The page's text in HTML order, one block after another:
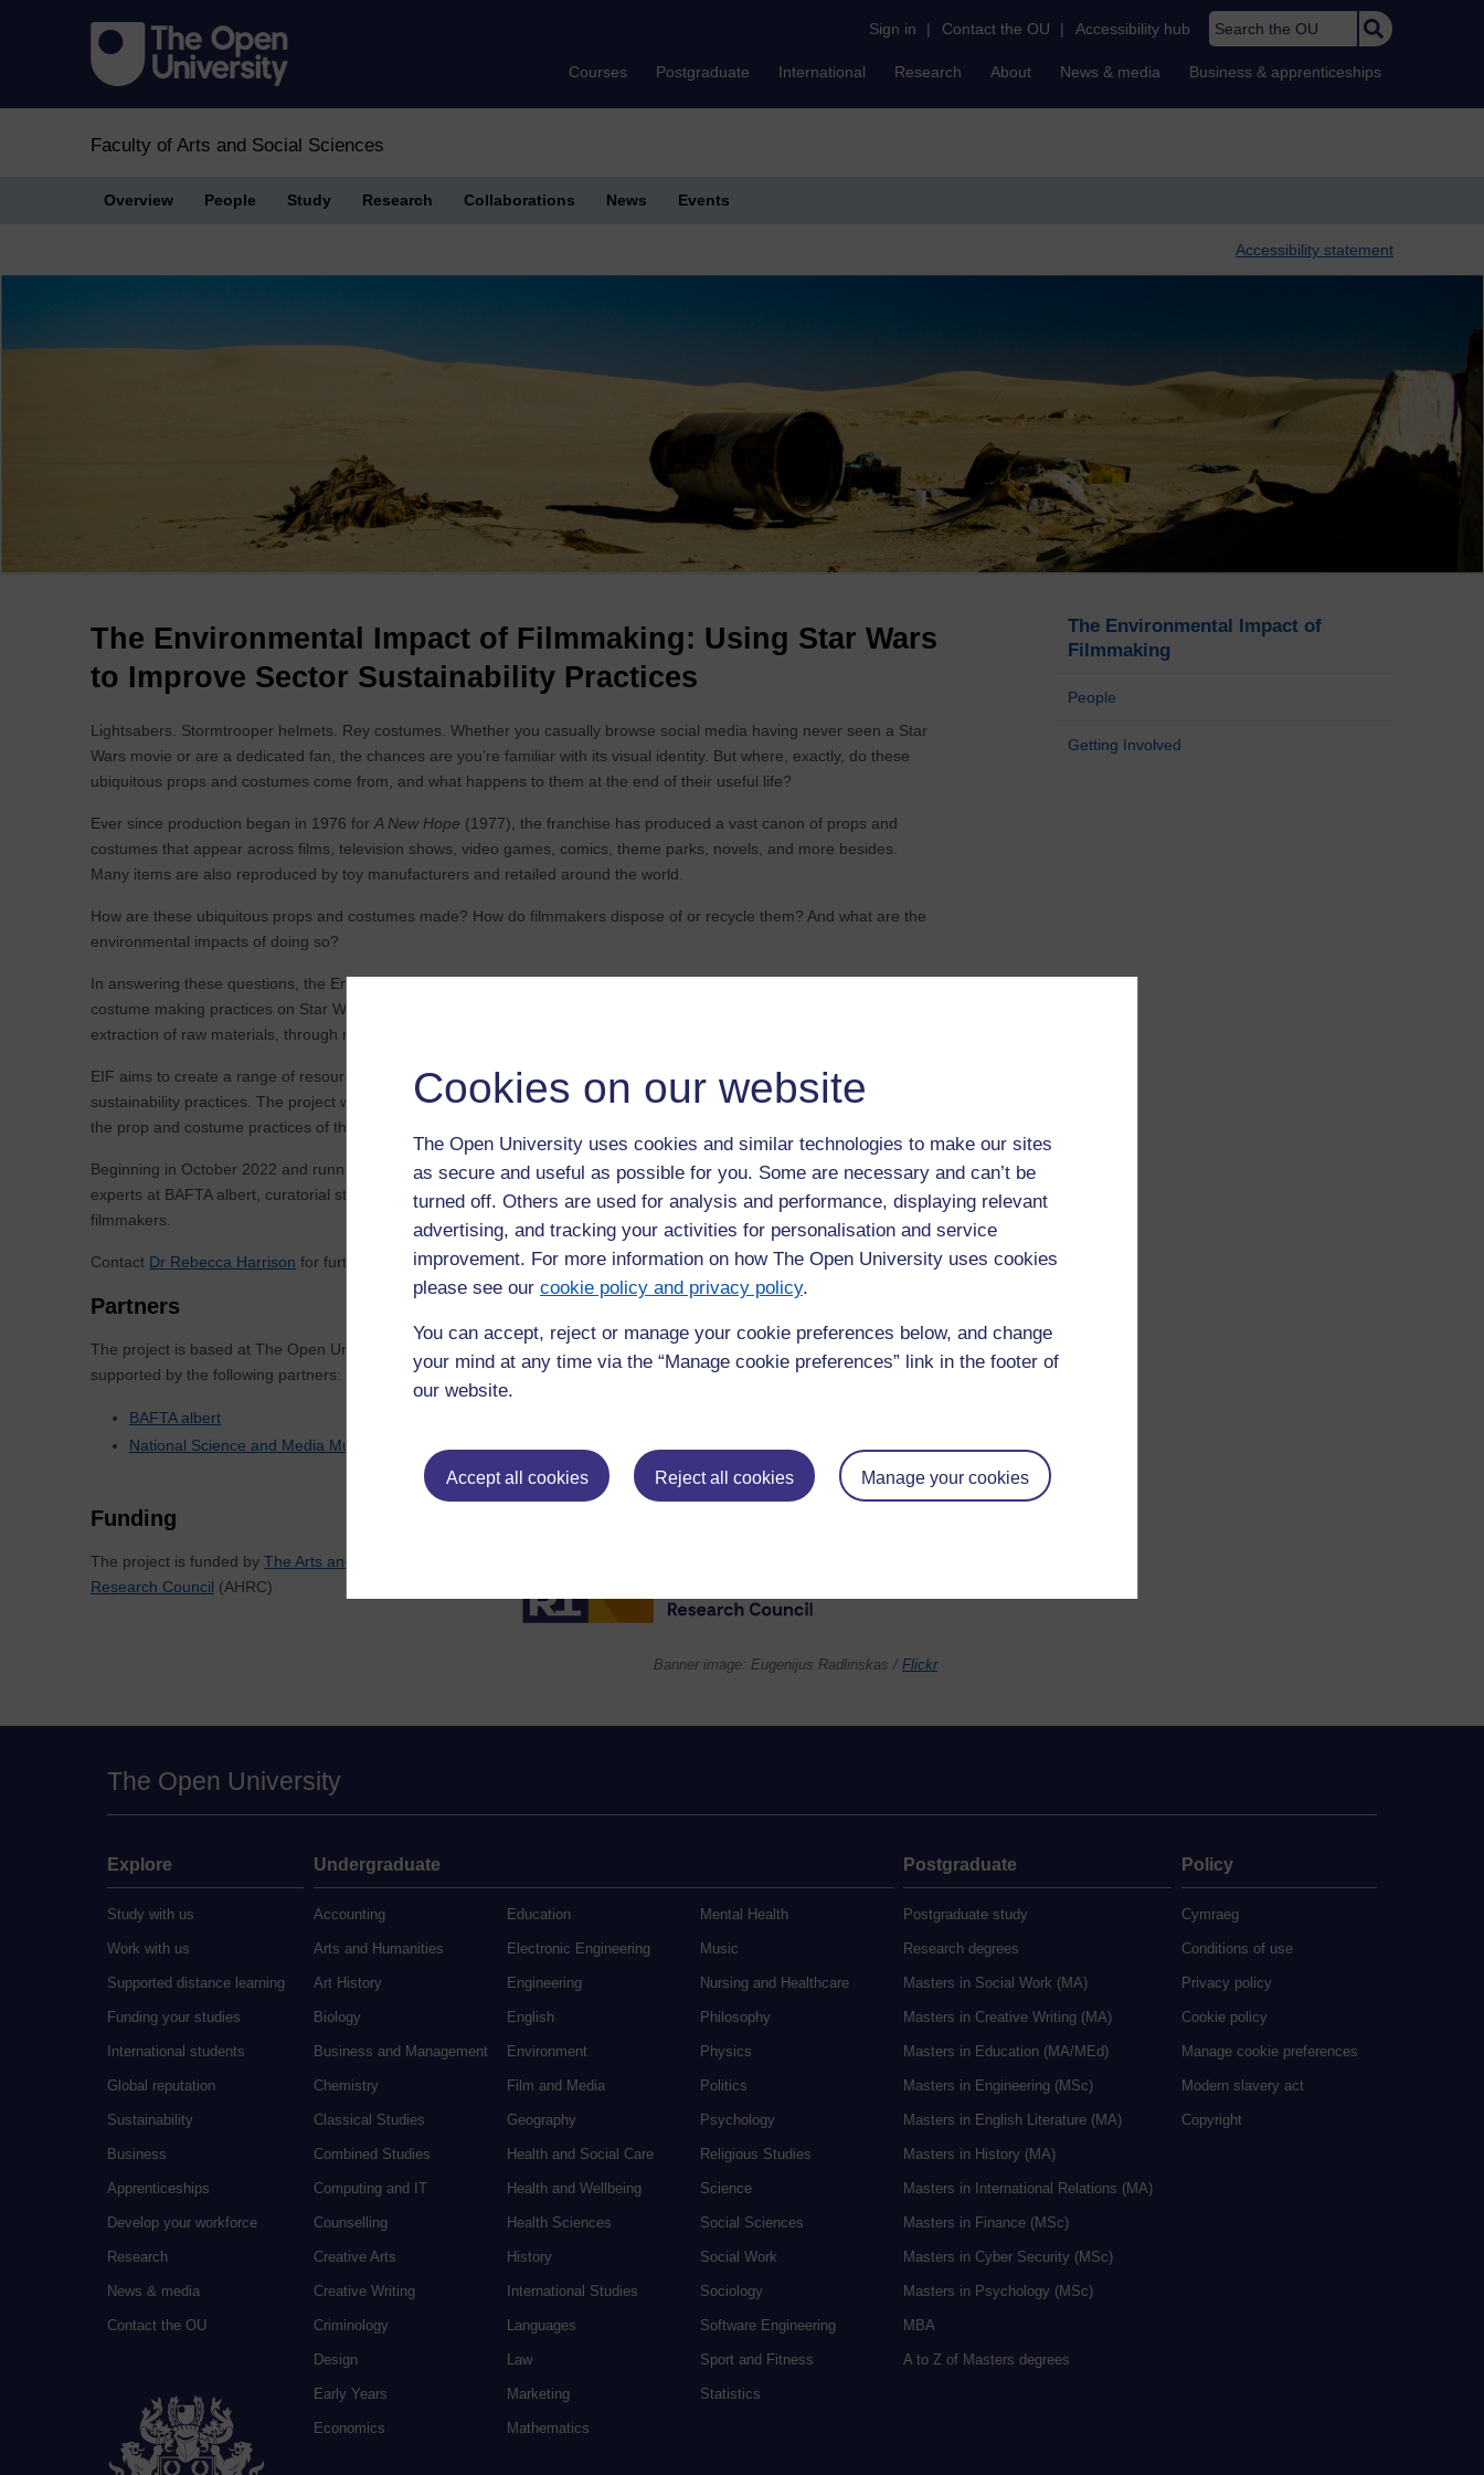
Cookies on our website
The Open University uses cookies and similar technologies to make our sites
as secure and useful as possible for you. Some are necessary and can’t be
turned off. Others are used for analysis and performance, displaying relevant
advertising, and tracking your activities for personalisation and service
improvement. For more information on how The Open University uses cookies
please see our cookie policy and privacy policy.
You can accept, reject or manage your cookie preferences below, and change
your mind at any time via the “Manage cookie preferences” link in the footer of
our website.
Accept all cookies Reject all cookies Manage your cookies
Sign in | Contact the OU | Accessibility hub Search the OU
Courses Postgraduate International Research About News & media Business & apprenticeships
Faculty of Arts and Social Sciences
Overview People Study Research Collaborations News Events
Accessibility statement
The Environmental Impact of Filmmaking: Using Star Wars
to Improve Sector Sustainability Practices
Lightsabers. Stormtrooper helmets. Rey costumes. Whether you casually browse social media having never seen a Star
Wars movie or are a dedicated fan, the chances are you’re familiar with its visual identity. But where, exactly, do these
ubiquitous props and costumes come from, and what happens to them at the end of their useful life?
Ever since production began in 1976 for A New Hope (1977), the franchise has produced a vast canon of props and
costumes that appear across films, television shows, video games, comics, theme parks, novels, and more besides.
Many items are also reproduced by toy manufacturers and retailed around the world.
How are these ubiquitous props and costumes made? How do filmmakers dispose of or recycle them? And what are the
environmental impacts of doing so?
In answering these questions, the Environmental Impact of Filmmaking (EIF) project will explore different prop and
costume making practices on Star Wars sets. Through four case studies, it will trace the life-cycle of four objects, from the
extraction of raw materials, through manufacturing processes, to disposal or repurposing.
EIF aims to create a range of resources that support the UK’s film industries in their ongoing work to improve
sustainability practices. The project will thus consider how the filmmakers of today might learn about sustainability from
the prop and costume practices of the past.
Beginning in October 2022 and running for 20 months, the project will bring together academics, sector sustainability
experts at BAFTA albert, curatorial staff at the National Science and Media Museum, and both established and emerging
filmmakers.
Contact Dr Rebecca Harrison for further information.
Partners
The project is based at The Open University and is
supported by the following partners:
BAFTA albert
National Science and Media Museum
Funding
The project is funded by The Arts and Humanities
Research Council (AHRC)
Banner image: Eugenijus Radlinskas / Flickr
The Environmental Impact of
Filmmaking
People
Getting Involved
The Open University
Explore
Study with us
Work with us
Supported distance learning
Funding your studies
International students
Global reputation
Sustainability
Business
Apprenticeships
Develop your workforce
Research
News & media
Contact the OU
Undergraduate
Accounting
Arts and Humanities
Art History
Biology
Business and Management
Chemistry
Classical Studies
Combined Studies
Computing and IT
Counselling
Creative Arts
Creative Writing
Criminology
Design
Early Years
Economics
Education
Electronic Engineering
Engineering
English
Environment
Film and Media
Geography
Health and Social Care
Health and Wellbeing
Health Sciences
History
International Studies
Languages
Law
Marketing
Mathematics
Mental Health
Music
Nursing and Healthcare
Philosophy
Physics
Politics
Psychology
Religious Studies
Science
Social Sciences
Social Work
Sociology
Software Engineering
Sport and Fitness
Statistics
Postgraduate
Postgraduate study
Research degrees
Masters in Social Work (MA)
Masters in Creative Writing (MA)
Masters in Education (MA/MEd)
Masters in Engineering (MSc)
Masters in English Literature (MA)
Masters in History (MA)
Masters in International Relations (MA)
Masters in Finance (MSc)
Masters in Cyber Security (MSc)
Masters in Psychology (MSc)
MBA
A to Z of Masters degrees
Policy
Cymraeg
Conditions of use
Privacy policy
Cookie policy
Manage cookie preferences
Modern slavery act
Copyright